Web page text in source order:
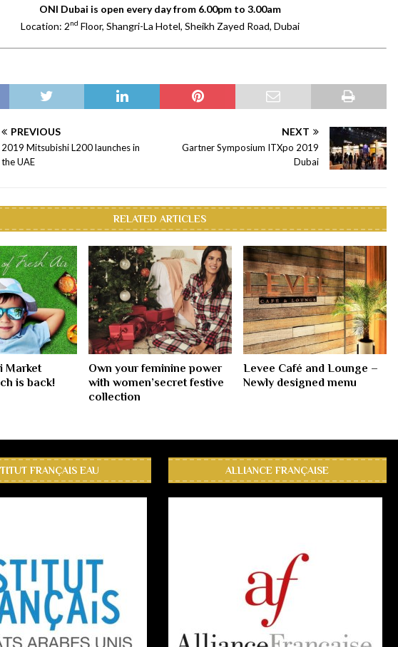
ONI Dubai is open every day from 6.00pm to 3.00am
Location: 2nd Floor, Shangri-La Hotel, Sheikh Zayed Road, Dubai
PREVIOUS
2019 Mitsubishi L200 launches in
the UAE
NEXT
Gartner Symposium ITXpo 2019
Dubai
RELATED ARTICLES
Market
is back!
Own your feminine power
with women’secret festive
collection
Levee Café and Lounge –
Newly designed menu
FRANÇAIS EAU ALLIANCE FRANÇAISE